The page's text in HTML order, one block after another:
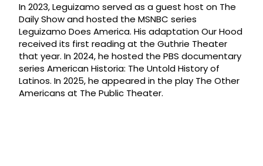
In 2023, Leguizamo served as a guest host on The
Daily Show and hosted the MSNBC series
Leguizamo Does America. His adaptation Our Hood
received its first reading at the Guthrie Theater
that year. In 2024, he hosted the PBS documentary
series American Historia: The Untold History of
Latinos. In 2025, he appeared in the play The Other
Americans at The Public Theater.